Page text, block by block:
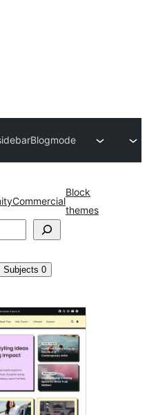
Blogmode
Commercial
Block
themes
Subjects 0